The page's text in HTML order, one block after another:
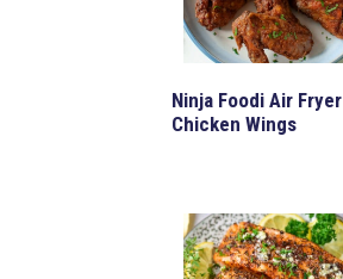
Ninja Foodi Air Fryer
Chicken Wings